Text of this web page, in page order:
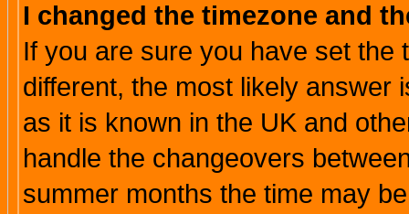
I changed the timezone and
If you are sure you have set the
different, the most likely answer
as it is known in the UK and
handle the changeovers
summer months the time may